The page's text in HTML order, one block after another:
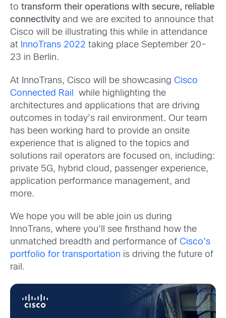
to transform their operations with secure, reliable
connectivity and we are excited to announce that
Cisco will be illustrating this while in attendance
at InnoTrans 2022 taking place September 20-
23 in Berlin.
At InnoTrans, Cisco will be showcasing Cisco
Connected Rail
while highlighting the
architectures and applications that are driving
outcomes in today’s rail environment. Our team
has been working hard to provide an onsite
experience that is aligned to the topics and
solutions rail operators are focused on, including:
private 5G, hybrid cloud, passenger experience,
application performance management, and
more.
We hope you will be able join us during
InnoTrans, where you’ll see firsthand how the
unmatched breadth and performance of Cisco’s
portfolio for transportation is driving the future of
rail.